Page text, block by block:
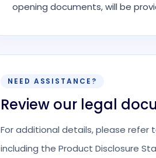
opening documents, will be
NEED ASSISTANCE?
Review our legal
For additional details, please
including the Product Disclosure